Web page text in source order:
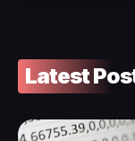
Latest